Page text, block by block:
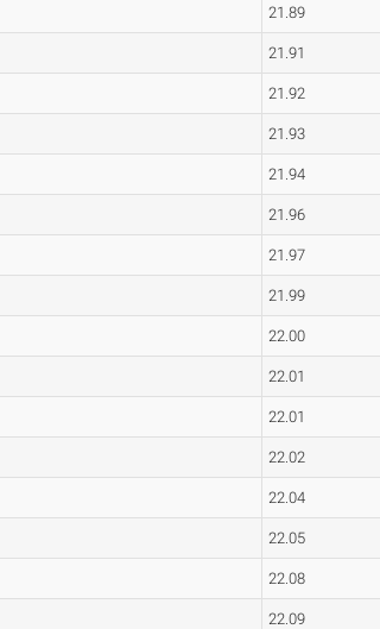
21.89
21.91
21.92
21.93
21.94
21.96
21.97
21.99
22.00
22.01
22.01
22.02
22.04
22.05
22.08
22.09